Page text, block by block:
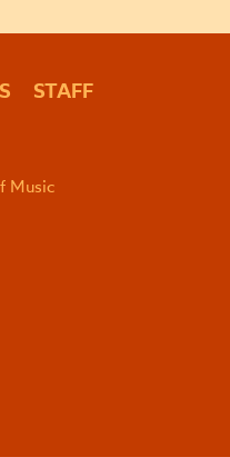
STAFF
Music